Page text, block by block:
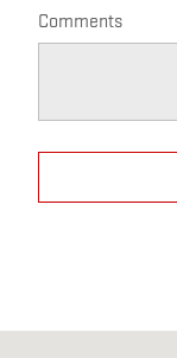
Comments